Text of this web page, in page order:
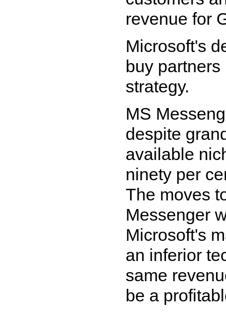
revenue for
Microsoft's
buy
strategy.
MS
despite
available
ninety per
The moves
Messenger
Microsoft's
an inferior
same
be a